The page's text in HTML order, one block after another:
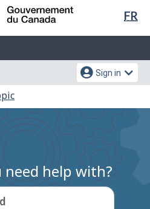
Skip
content
Switch
HTML
FR
Sign in
need help with?